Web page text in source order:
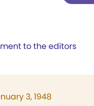
to the editors
3, 1948